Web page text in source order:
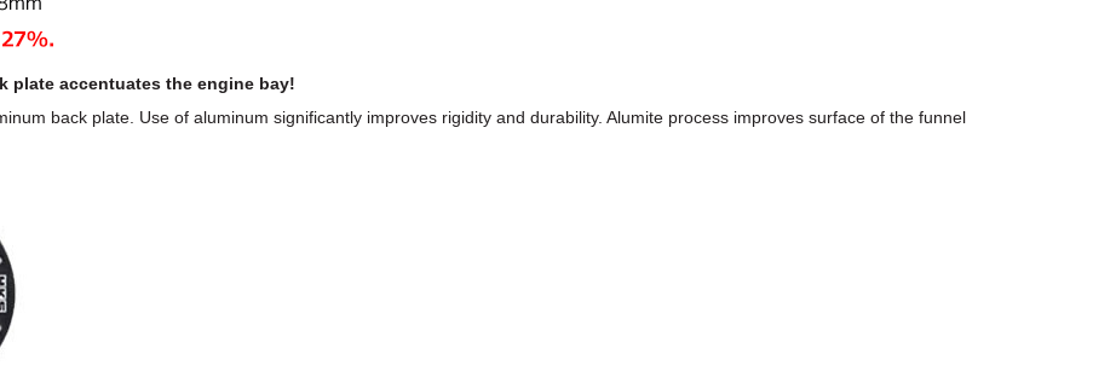
plate accentuates the engine bay!
back plate. Use of aluminum significantly improves rigidity and durability. Alumite process improves surface of the funnel